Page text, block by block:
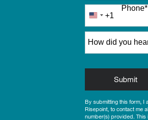
Phone*
United
States
+1
Submitby
By submitting this form, I
Risepoint, to contact me
number(s) provided. This